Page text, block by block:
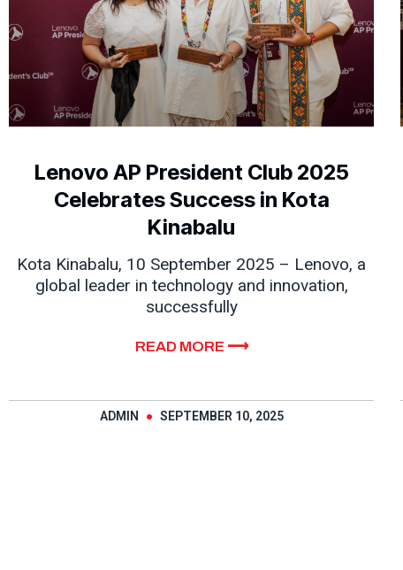
Lenovo AP President Club 2025
Celebrates Success in Kota
Kinabalu
Kota Kinabalu, 10 September 2025 – Lenovo, a
global leader in technology and innovation,
successfully
READ MORE ⟶
ADMIN SEPTEMBER 10, 2025